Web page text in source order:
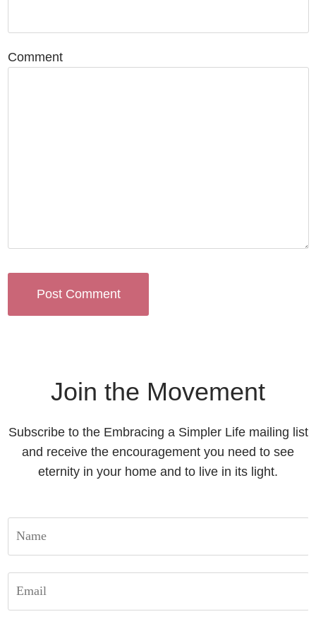
Comment
Join the Movement
Subscribe to the Embracing a Simpler Life mailing list
and receive the encouragement you need to see
eternity in your home and to live in its light.